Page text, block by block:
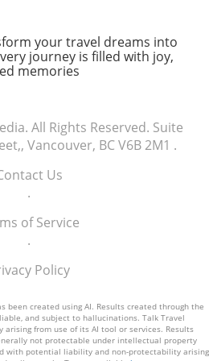
experience, making it
Whether indulging
or tackling thrilling
trips like these
Planning Your Spanish
diverse destinations and
spot in Spain.
kissed beaches or the
awaits! Don’t
planning your next
of traveling together is
forever!
your travel dreams into
journey is filled with joy,
memories
All Rights Reserved. Suite
Vancouver, BC V6B 2M1 .
Us
.
of Service
.
Policy
been created using AI. Results created through the
and subject to hallucinations. Talk Travel
from use of its AI tool or services. Results
not protectable under intellectual property
with potential liability and non-protectability arising